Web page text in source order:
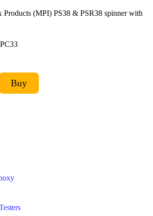
(MPI) PS38 & PSR38 spinner with